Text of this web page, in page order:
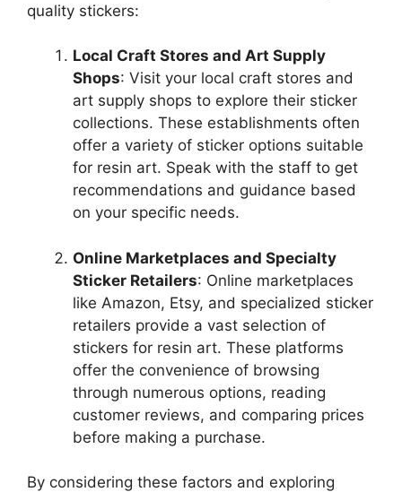
quality stickers:
Local Craft Stores and Art Supply
Shops: Visit your local craft stores and
art supply shops to explore their sticker
collections. These establishments often
offer a variety of sticker options suitable
for resin art. Speak with the staff to get
recommendations and guidance based
on your specific needs.
Online Marketplaces and Specialty
Sticker Retailers: Online marketplaces
like Amazon, Etsy, and specialized sticker
retailers provide a vast selection of
stickers for resin art. These platforms
offer the convenience of browsing
through numerous options, reading
customer reviews, and comparing prices
before making a purchase.
By considering these factors and exploring